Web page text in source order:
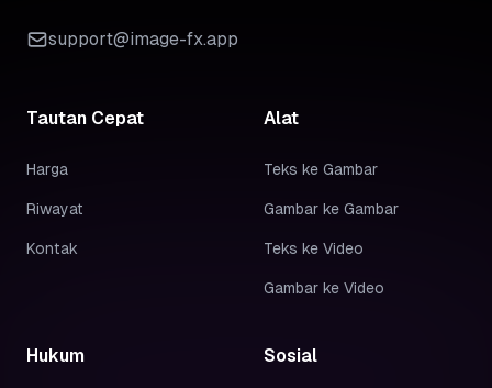
support@image-fx.app
Tautan Cepat
Harga
Riwayat
Kontak
Alat
Teks ke Gambar
Gambar ke Gambar
Teks ke Video
Gambar ke Video
Hukum Sosial